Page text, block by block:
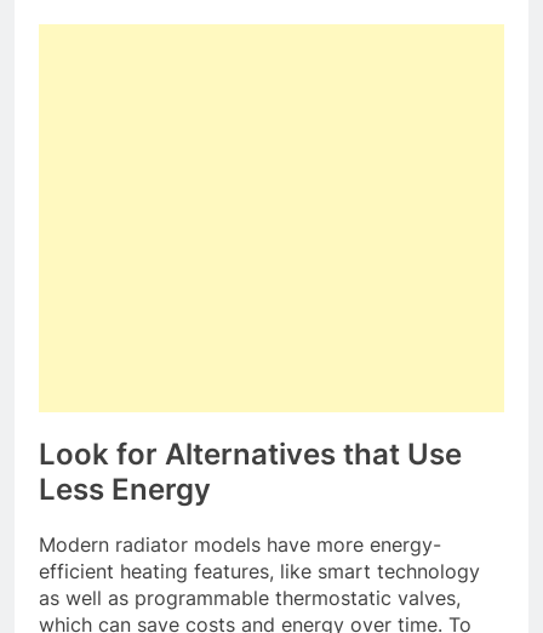
Look for Alternatives that Use
Less Energy
Modern radiator models have more energy-
efficient heating features, like smart technology
as well as programmable thermostatic valves,
which can save costs and energy over time. To